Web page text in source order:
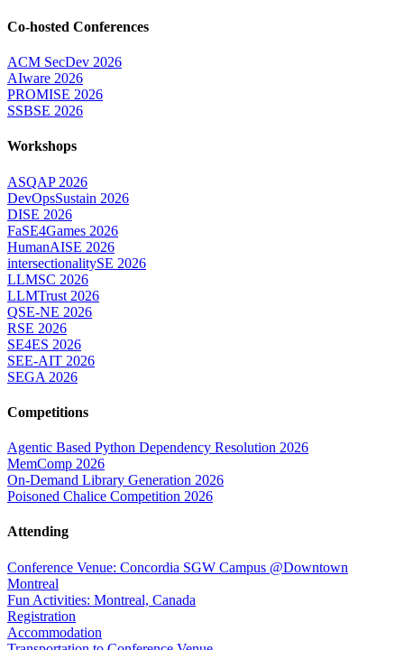
Co-hosted Conferences
ACM SecDev 2026
AIware 2026
PROMISE 2026
SSBSE 2026
Workshops
ASQAP 2026
DevOpsSustain 2026
DISE 2026
FaSE4Games 2026
HumanAISE 2026
intersectionalitySE 2026
LLMSC 2026
LLMTrust 2026
QSE-NE 2026
RSE 2026
SE4ES 2026
SEE-AIT 2026
SEGA 2026
Competitions
Agentic Based Python Dependency Resolution 2026
MemComp 2026
On-Demand Library Generation 2026
Poisoned Chalice Competition 2026
Attending
Conference Venue: Concordia SGW Campus @Downtown
Montreal
Fun Activities: Montreal, Canada
Registration
Accommodation